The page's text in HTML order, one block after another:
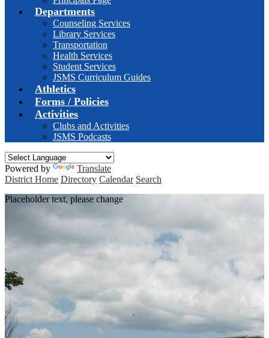
Departments
Counseling Services
Library Services
Transportation
Health Services
Student Services
JSMS Curriculum Guides
Athletics
Forms / Policies
Activities
Clubs and Activities
JSMS Podcasts
Powered by
Translate
District Home Directory Calendar Search
Placeholder text, please change